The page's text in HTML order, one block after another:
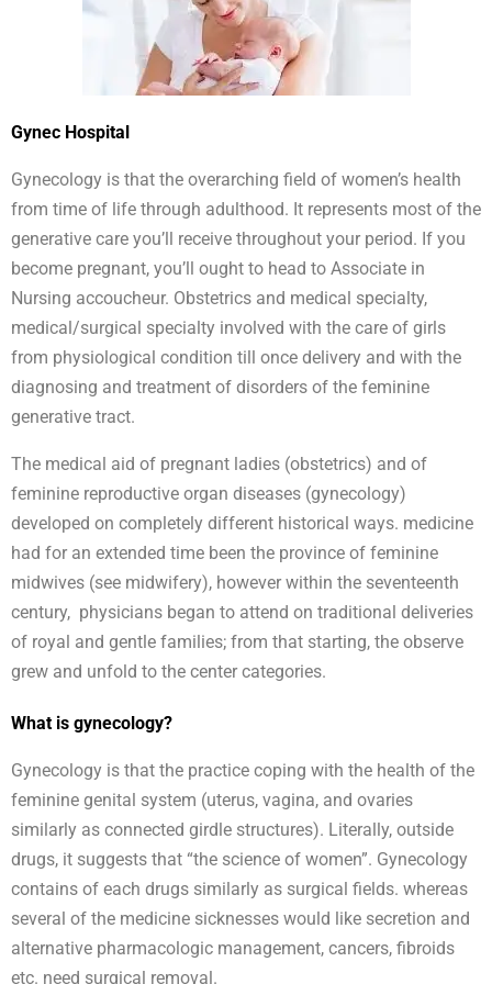
Gynec Hospital
Gynecology is that the overarching field of women’s health
from time of life through adulthood. It represents most of the
generative care you’ll receive throughout your period. If you
become pregnant, you’ll ought to head to Associate in
Nursing accoucheur. Obstetrics and medical specialty,
medical/surgical specialty involved with the care of girls
from physiological condition till once delivery and with the
diagnosing and treatment of disorders of the feminine
generative tract.
The medical aid of pregnant ladies (obstetrics) and of
feminine reproductive organ diseases (gynecology)
developed on completely different historical ways. medicine
had for an extended time been the province of feminine
midwives (see midwifery), however within the seventeenth
century, physicians began to attend on traditional deliveries
of royal and gentle families; from that starting, the observe
grew and unfold to the center categories.
What is gynecology?
Gynecology is that the practice coping with the health of the
feminine genital system (uterus, vagina, and ovaries
similarly as connected girdle structures). Literally, outside
drugs, it suggests that “the science of women”. Gynecology
contains of each drugs similarly as surgical fields. whereas
several of the medicine sicknesses would like secretion and
alternative pharmacologic management, cancers, fibroids
etc. need surgical removal.